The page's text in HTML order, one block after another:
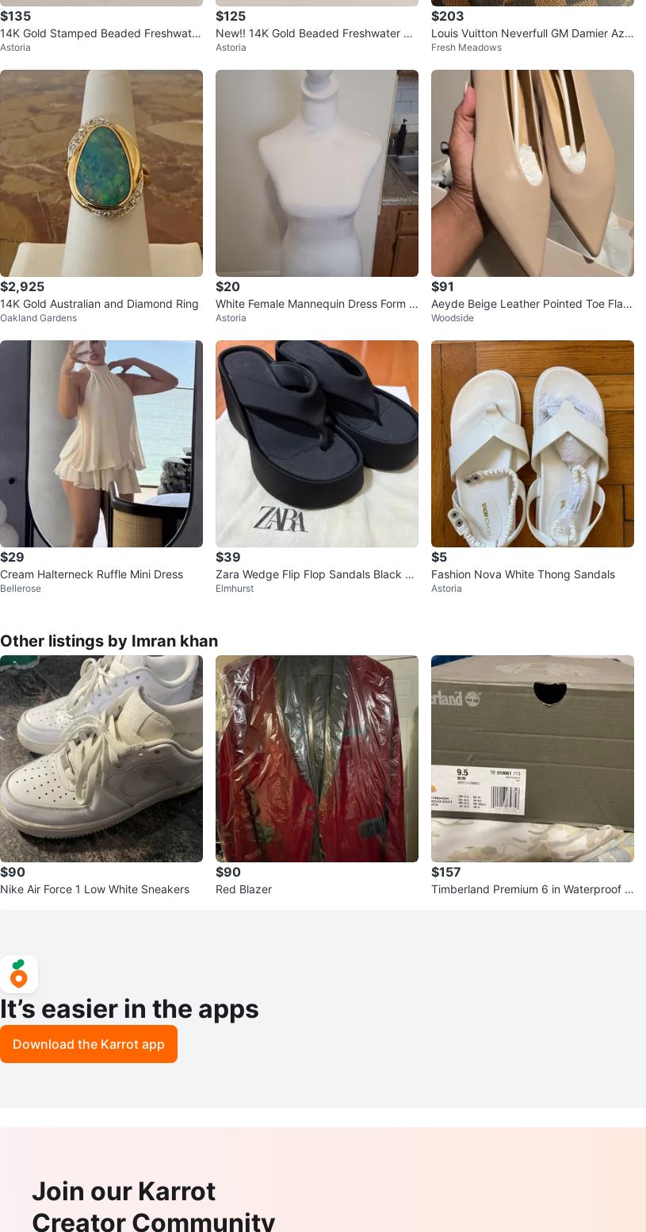
$135
14K Gold Stamped Beaded Freshwater
Pearls Hoop Earrings
Astoria
$125
New!! 14K Gold Beaded Freshwater Pe
arl Bracelet
Astoria
$203
Louis Vuitton Neverfull GM Damier Azu
r Tote Bag
Fresh Meadows
$2,925
14K Gold Australian and Diamond Ring
Oakland Gardens
$20
White Female Mannequin Dress Form T
orso
Astoria
$91
Aeyde Beige Leather Pointed Toe Flats
- Size 37.5
Woodside
$29
Cream Halterneck Ruffle Mini Dress
Bellerose
$39
Zara Wedge Flip Flop Sandals Black Si
ze 38
Elmhurst
$5
Fashion Nova White Thong Sandals
Astoria
Other listings by Imran khan
$90
Nike Air Force 1 Low White Sneakers
$90
Red Blazer
$157
Timberland Premium 6 in Waterproof B
It’s easier in the apps
Download the Karrot app
Join our Karrot
Creator Community